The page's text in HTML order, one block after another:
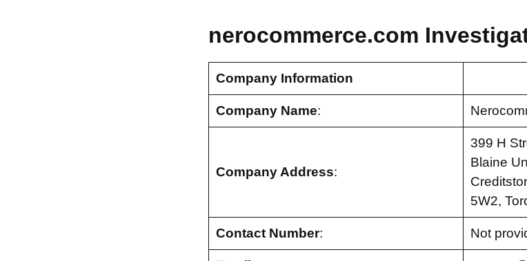
nerocommerce.com
Company Information
Company Name:
Company Address:
399 H
Blaine
5W2,
Contact Number: Not